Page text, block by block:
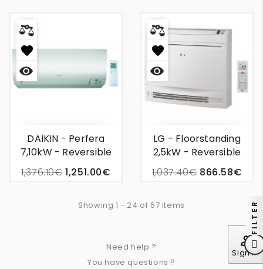
perm_identity
Sign In
DAIKIN - Perfera
7,10kW - Reversible
Wall Unit Air
Conditioning
1,376.10€ 1,251.00€
LG - Floorstanding
2,5kW - Reversible
Wall Unit Air
Conditioning
1,037.40€ 866.58€
Showing 1 - 24 of 57 items
Need help ?
You have questions ?
FILTER